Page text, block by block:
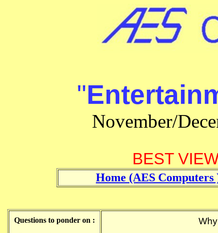
"
November/
BEST
Home (AES Computers
Questions to ponder on :